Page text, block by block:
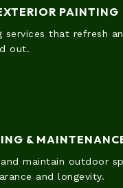
PAINTING
services that refresh
out.
&
maintain outdoor
and longevity.